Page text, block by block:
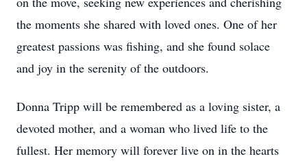
the moments she shared with loved ones. One of her
greatest passions was fishing, and she found solace
and joy in the serenity of the outdoors.
Donna Tripp will be remembered as a loving sister, a
devoted mother, and a woman who lived life to the
fullest. Her memory will forever live on in the hearts